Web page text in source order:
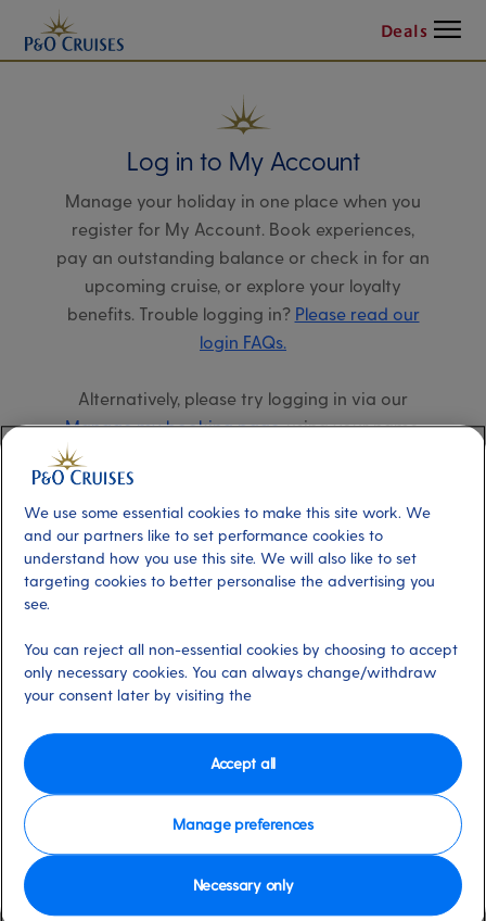
Deals Menu
Log in to My Account
Manage your holiday in one place when you
register for My Account. Book experiences,
pay an outstanding balance or check in for an
upcoming cruise, or explore your loyalty
benefits. Trouble logging in? Please read our
login FAQs.
Alternatively, please try logging in via our
Manage my booking page, using your name,
date of birth, and cruise booking reference.
Already have an account?
Email address *
Select for more information
Please keep me logged in
More information
We use some essential cookies to make this site work. We
and our partners like to set performance cookies to
understand how you use this site. We will also like to set
targeting cookies to better personalise the advertising you
see.
You can reject all non-essential cookies by choosing to accept
only necessary cookies. You can always change/withdraw
your consent later by visiting the
Manage preferences
Necessary only
Accept all